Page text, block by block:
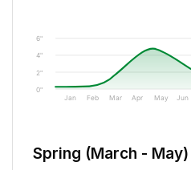
0"
2"
4"
6"
Jan Feb Mar Apr May Jun
Spring (March - May)